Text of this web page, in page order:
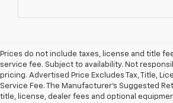
Prices do not include taxes, license and title
service fee. Subject to availability. Not
pricing. Advertised Price Excludes Tax, Title,
Service Fee. The Manufacturer’s Suggested
title, license, dealer fees and optional